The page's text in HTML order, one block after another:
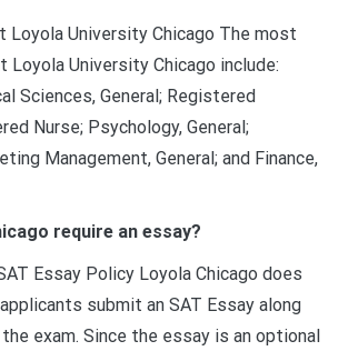
Loyola University Chicago The most
Loyola University Chicago include:
Sciences, General; Registered
Nurse; Psychology, General;
Management, General; and Finance,
require an essay?
Essay Policy Loyola Chicago does
submit an SAT Essay along
exam. Since the essay is an optional